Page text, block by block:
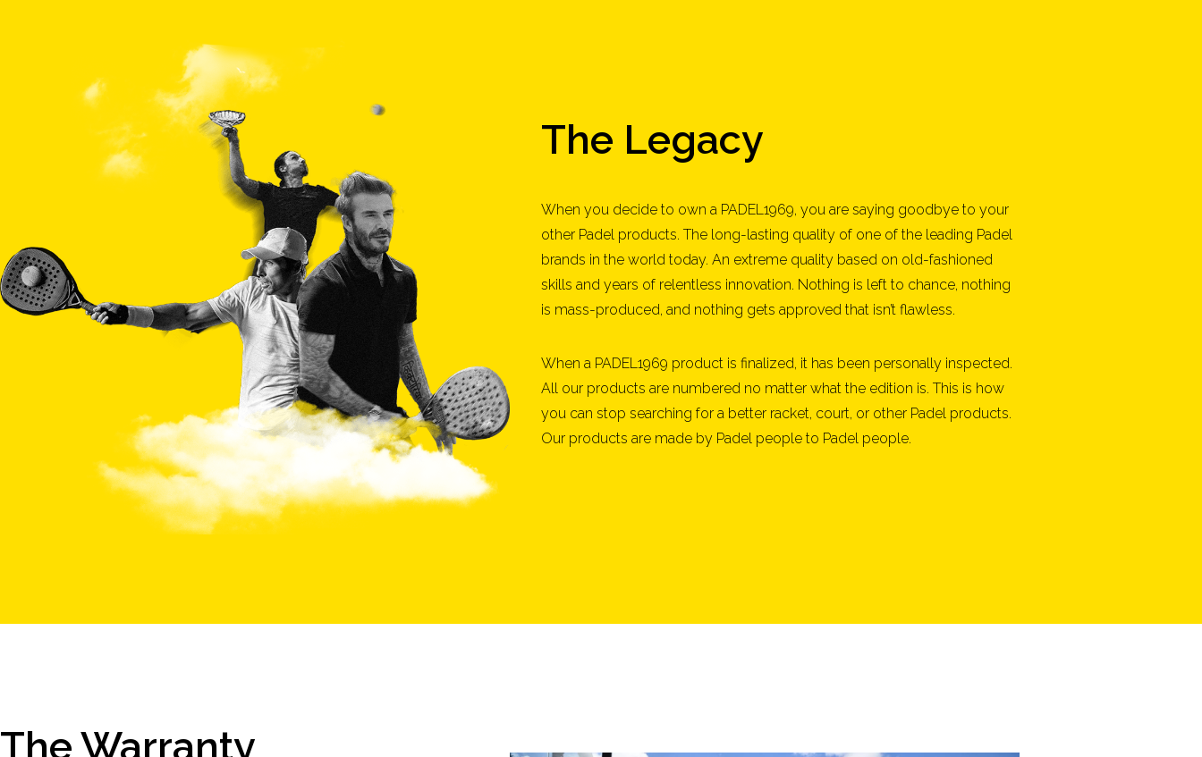
The Legacy
When you decide to own a PADEL1969, you are saying goodbye to your
other Padel products. The long-lasting quality of one of the leading Padel
brands in the world today. An extreme quality based on old-fashioned
skills and years of relentless innovation. Nothing is left to chance, nothing
is mass-produced, and nothing gets approved that isn’t flawless.
When a PADEL1969 product is finalized, it has been personally inspected.
All our products are numbered no matter what the edition is. This is how
you can stop searching for a better racket, court, or other Padel products.
Our products are made by Padel people to Padel people.
The Warranty